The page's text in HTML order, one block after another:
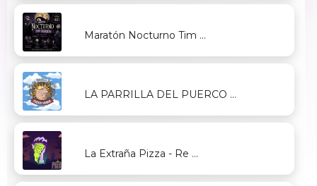
Maratón Nocturno Tim ...
LA PARRILLA DEL PUERCO ...
La Extraña Pizza - Re ...